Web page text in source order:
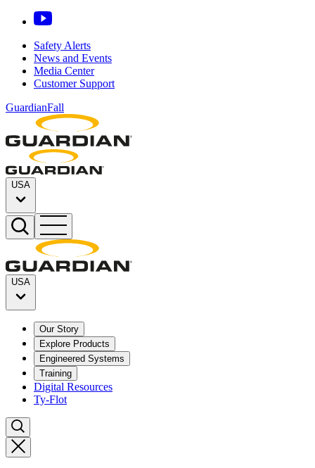
Safety Alerts
News and Events
Media Center
Customer Support
GuardianFall
USA
USA
Our Story
Explore Products
Engineered Systems
Training
Digital Resources
Ty-Flot